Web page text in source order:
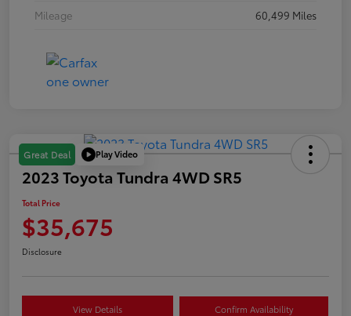
Mileage
60,499 Miles
Great Deal Play Video
2023 Toyota Tundra 4WD SR5
Total Price
$35,675
Disclosure
View Details Confirm Availability